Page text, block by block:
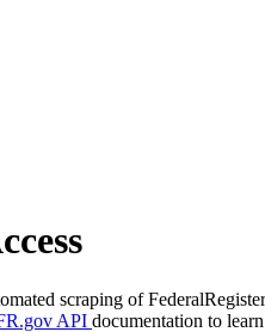
scraping of
API documentation to